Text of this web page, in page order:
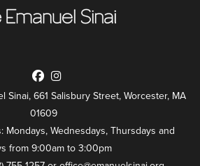
Sinai, 661 Salisbury Street, Worcester, MA
01609
Mondays, Wednesdays, Thursdays and
from 9:00am to 3:00pm